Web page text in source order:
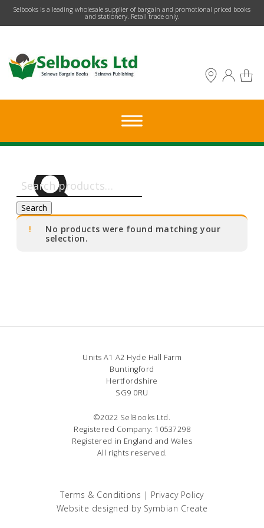
​Selbooks is a leading wholesale supplier of bargain and promotional priced books
and stationery. Retail trade only.
Search
for:
Search
No products were found matching your
selection.
Units A1 A2 Hyde Hall Farm
Buntingford
Hertfordshire
SG9 0RU
©2022 SelBooks Ltd.
Registered Company: 10537298
Registered in England and Wales
All rights reserved.
Terms & Conditions | Privacy Policy
Website designed by Symbian Create